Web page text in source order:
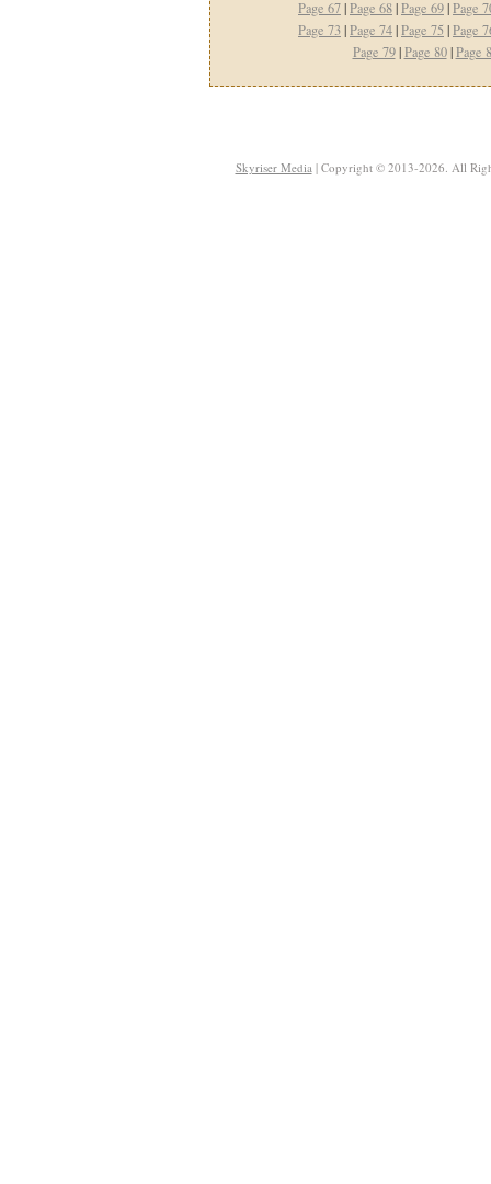
Page 67|Page 68|Page 69|Page
Page 73|Page 74|Page 75 |Page
Page 79|Page 80|Page
Skyriser Media| Copyright © 2013-2026. All